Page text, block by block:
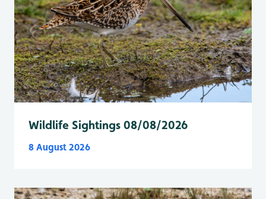
Wildlife Sightings 08/08/2026
8 August 2026